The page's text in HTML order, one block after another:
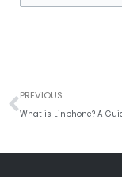
Prev
PREVIOUS